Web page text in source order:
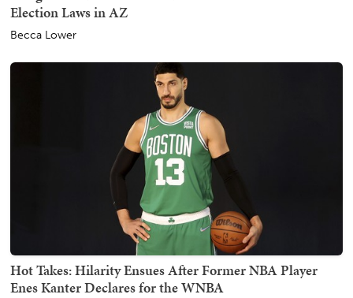
Election Laws in AZ
Becca Lower
Hot Takes: Hilarity Ensues After Former NBA Player
Enes Kanter Declares for the WNBA